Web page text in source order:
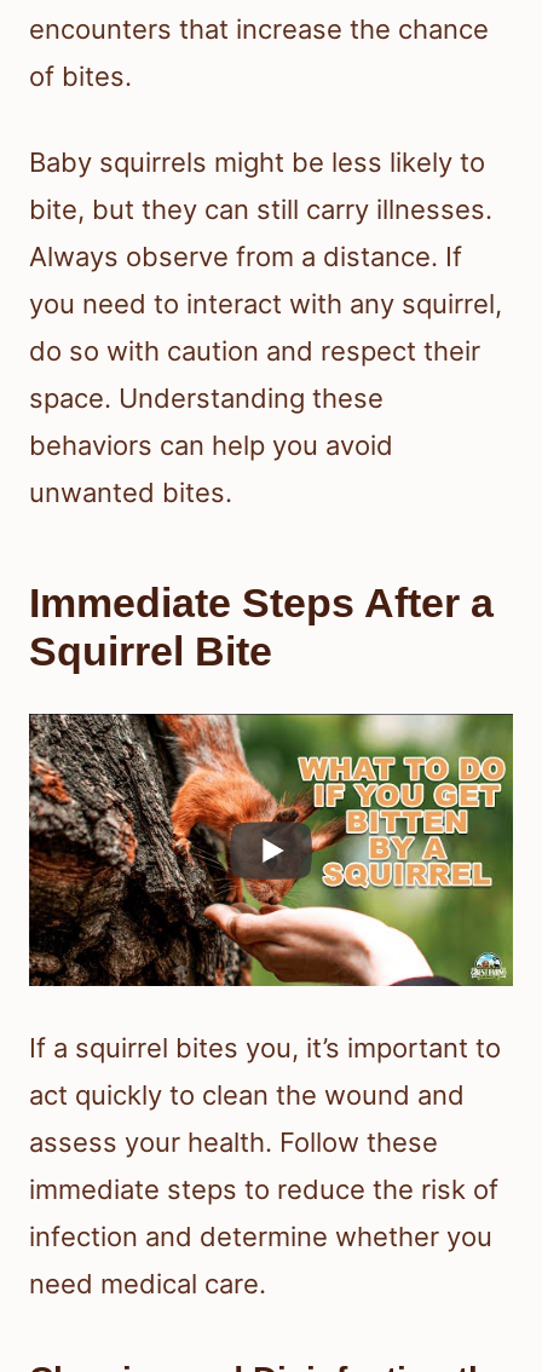
encounters that increase the chance
of bites.
Baby squirrels might be less likely to
bite, but they can still carry illnesses.
Always observe from a distance. If
you need to interact with any squirrel,
do so with caution and respect their
space. Understanding these
behaviors can help you avoid
unwanted bites.
Immediate Steps After a
Squirrel Bite
If a squirrel bites you, it’s important to
act quickly to clean the wound and
assess your health. Follow these
immediate steps to reduce the risk of
infection and determine whether you
need medical care.